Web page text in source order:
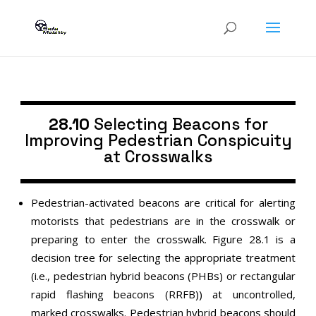
28.10 Selecting Beacons for
Improving Pedestrian Conspicuity
at Crosswalks
Pedestrian-activated beacons are critical for alerting
motorists that pedestrians are in the crosswalk or
preparing to enter the crosswalk. Figure 28.1 is a
decision tree for selecting the appropriate treatment
(i.e., pedestrian hybrid beacons (PHBs) or rectangular
rapid flashing beacons (RRFB)) at uncontrolled,
marked crosswalks. Pedestrian hybrid beacons should